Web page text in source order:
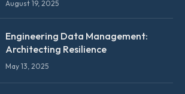
August 19, 2025
Engineering Data Management:
Architecting Resilience
May 13, 2025